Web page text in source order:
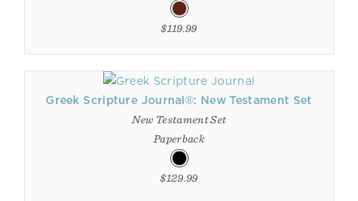
$119.99
Greek Scripture Journal®: New Testament Set
New Testament Set
Paperback
$129.99